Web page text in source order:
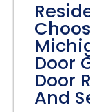
Door
Door
And